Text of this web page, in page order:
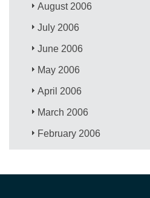
August 2006
July 2006
June 2006
May 2006
April 2006
March 2006
February 2006